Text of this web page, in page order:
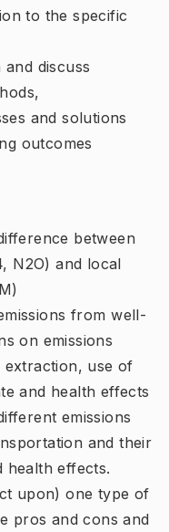
to the specific
discuss
and solutions
outcomes
between
N2O) and local
from well-
on emissions
extraction, use of
and health effects
emissions
and their
health effects.
upon) one type of
pros and cons and